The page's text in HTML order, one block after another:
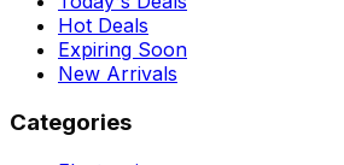
Hot Deals
Expiring Soon
New Arrivals
Categories